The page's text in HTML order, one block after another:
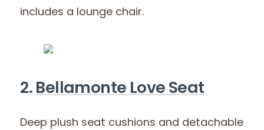
includes a lounge chair.
2. Bellamonte Love Seat
Deep plush seat cushions and detachable